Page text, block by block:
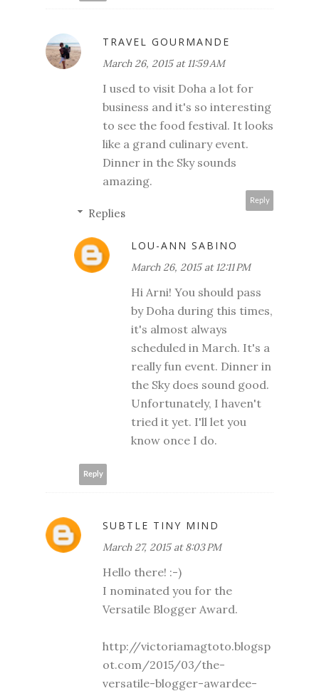
TRAVEL GOURMANDE
March 26, 2015 at 11:59 AM
I used to visit Doha a lot for
business and it's so interesting
to see the food festival. It looks
like a grand culinary event.
Dinner in the Sky sounds
amazing.
Reply
Replies
LOU-ANN SABINO
March 26, 2015 at 12:11 PM
Hi Arni! You should pass
by Doha during this times,
it's almost always
scheduled in March. It's a
really fun event. Dinner in
the Sky does sound good.
Unfortunately, I haven't
tried it yet. I'll let you
know once I do.
Reply
SUBTLE TINY MIND
March 27, 2015 at 8:03 PM
Hello there! :-)
I nominated you for the
Versatile Blogger Award.
http://victoriamagtoto.blogsp
ot.com/2015/03/the-
versatile-blogger-awardee-